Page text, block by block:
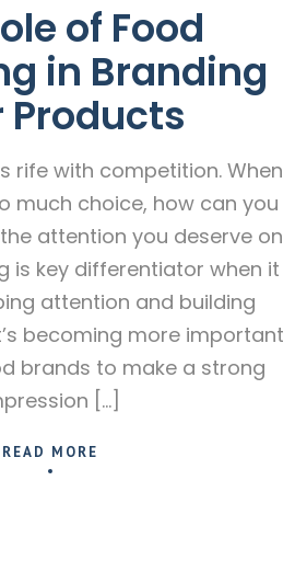
of Food
in Branding
Products
rife with competition. When
much choice, how can you
attention you deserve on
is key differentiator when it
attention and building
becoming more important
brands to make a strong
[…]
READ MORE